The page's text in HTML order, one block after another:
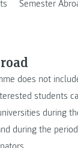
Semester
does not
students
during
during the